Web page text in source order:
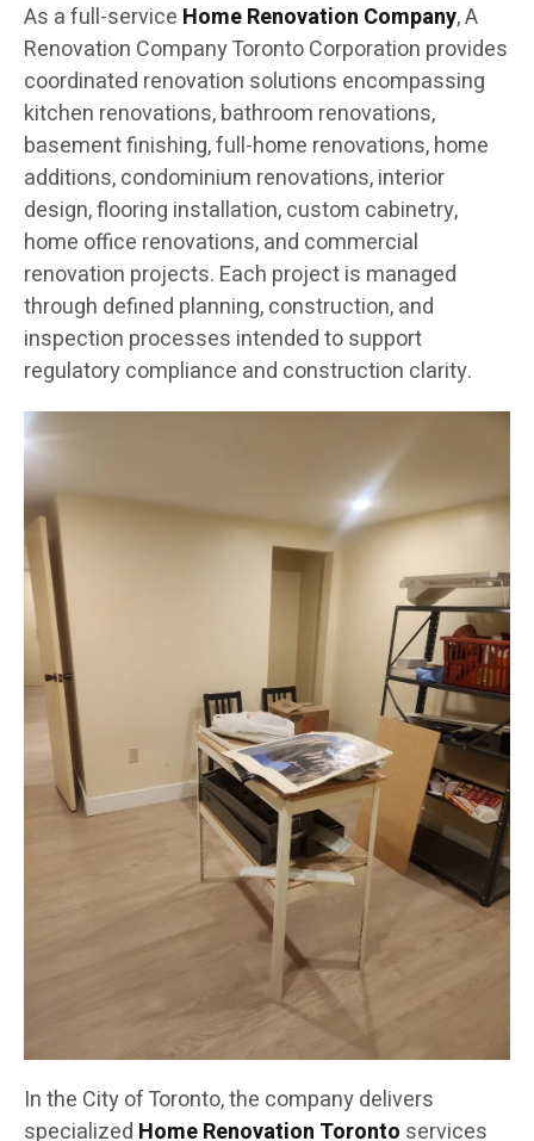
As a full-service Home Renovation Company, A
Renovation Company Toronto Corporation provides
coordinated renovation solutions encompassing
kitchen renovations, bathroom renovations,
basement finishing, full-home renovations, home
additions, condominium renovations, interior
design, flooring installation, custom cabinetry,
home office renovations, and commercial
renovation projects. Each project is managed
through defined planning, construction, and
inspection processes intended to support
regulatory compliance and construction clarity.
In the City of Toronto, the company delivers
specialized Home Renovation Toronto services